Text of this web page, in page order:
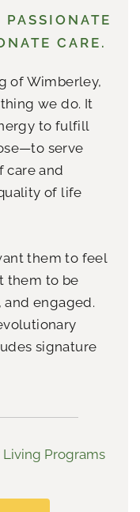
CARE.
of Wimberley,
we do. It
to fulfill
serve
care and
of life
them to feel
them to be
engaged.
signature
Living Programs